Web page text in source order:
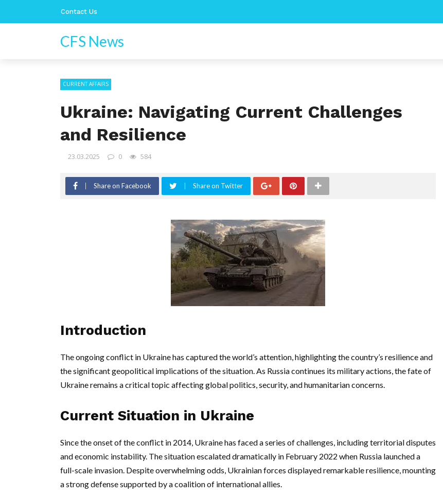
Contact Us
CFS News
CURRENT AFFAIRS
Ukraine: Navigating Current Challenges
and Resilience
23.03.2025 0 584
Share on Facebook Share on Twitter
Introduction
The ongoing conflict in Ukraine has captured the world’s attention, highlighting the country’s resilience and
the significant geopolitical implications of the situation. As Russia continues its military actions, the fate of
Ukraine remains a critical topic affecting global politics, security, and humanitarian concerns.
Current Situation in Ukraine
Since the onset of the conflict in 2014, Ukraine has faced a series of challenges, including territorial disputes
and economic instability. The situation escalated dramatically in February 2022 when Russia launched a
full-scale invasion. Despite overwhelming odds, Ukrainian forces displayed remarkable resilience, mounting
a strong defense supported by a coalition of international allies.